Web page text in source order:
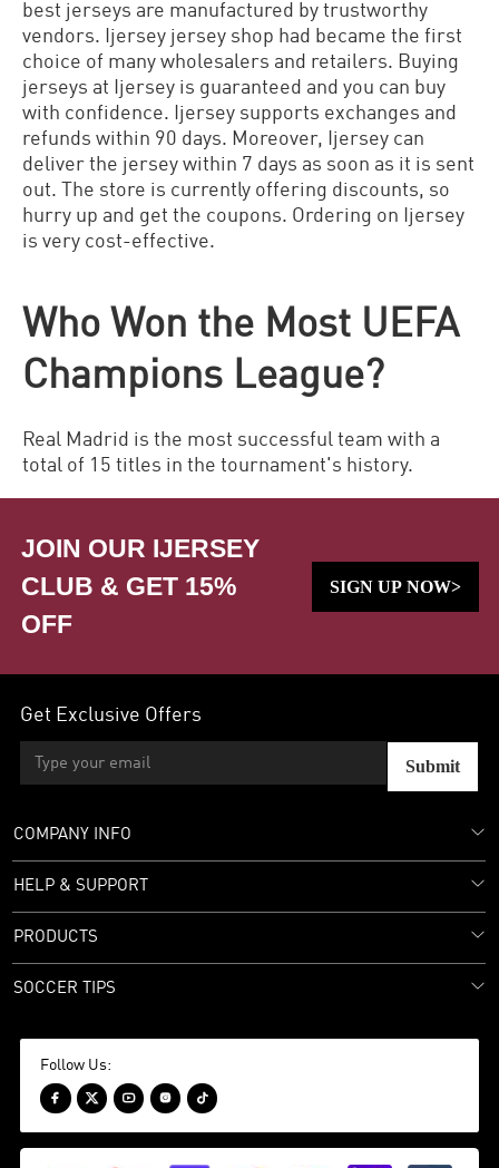
best jerseys are manufactured by trustworthy
vendors. Ijersey jersey shop had became the first
choice of many wholesalers and retailers. Buying
jerseys at Ijersey is guaranteed and you can buy
with confidence. Ijersey supports exchanges and
refunds within 90 days. Moreover, Ijersey can
deliver the jersey within 7 days as soon as it is sent
out. The store is currently offering discounts, so
hurry up and get the coupons. Ordering on
Ijersey
is very cost-effective.
Who Won the Most UEFA
Champions League?
Real Madrid is the most successful team with a
total of 15 titles in the tournament's history.
JOIN OUR IJERSEY
CLUB & GET 15%
OFF
SIGN UP NOW>
Get Exclusive Offers
Submit
COMPANY INFO
HELP & SUPPORT
PRODUCTS
SOCCER TIPS
Follow Us:
    